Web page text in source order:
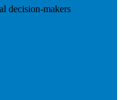
decision-makers